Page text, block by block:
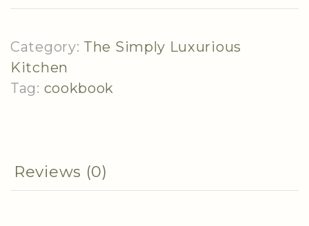
Kitchen
Season
2
Cookbook
Category: The Simply Luxurious
Kitchen
Tag: cookbook
Reviews (0)